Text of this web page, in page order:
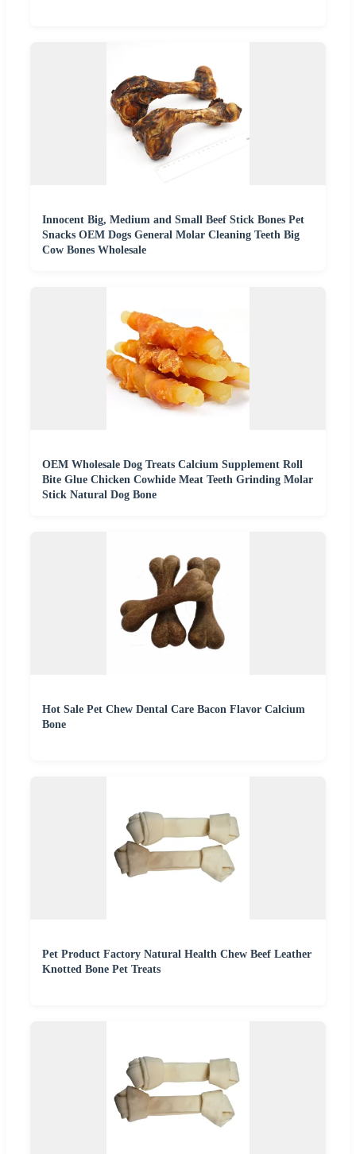
Innocent Big, Medium and Small Beef Stick Bones Pet
Snacks OEM Dogs General Molar Cleaning Teeth Big
Cow Bones Wholesale
OEM Wholesale Dog Treats Calcium Supplement Roll
Bite Glue Chicken Cowhide Meat Teeth Grinding Molar
Stick Natural Dog Bone
Hot Sale Pet Chew Dental Care Bacon Flavor Calcium
Bone
Pet Product Factory Natural Health Chew Beef Leather
Knotted Bone Pet Treats